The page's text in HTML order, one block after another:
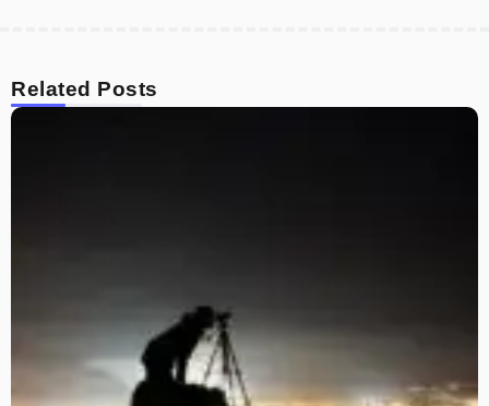
Related Posts